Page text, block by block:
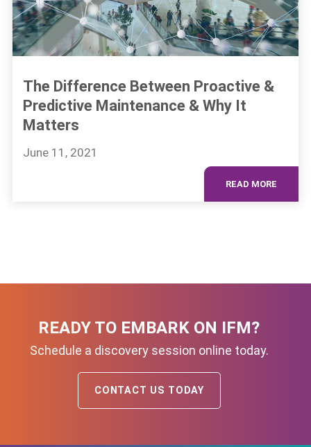
The Difference Between Proactive &
Predictive Maintenance & Why It
Matters
June 11, 2021
READ MORE
READY TO EMBARK ON IFM?
Schedule a discovery session online today.
CONTACT US TODAY